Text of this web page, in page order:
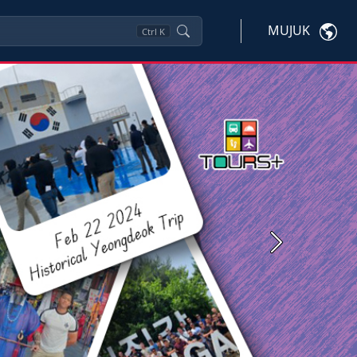
Ctrl K MUJUK
Next